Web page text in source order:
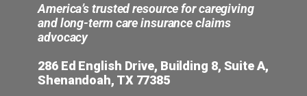
America’s trusted resource for caregiving
and long-term care insurance claims
advocacy
286 Ed English Drive, Building 8, Suite A,
Shenandoah, TX 77385